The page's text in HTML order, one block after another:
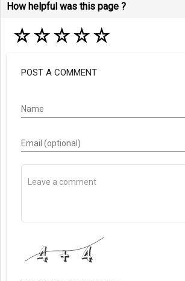
How helpful was this page ?
☆☆☆☆☆
POST A COMMENT
Name
Email (optional)